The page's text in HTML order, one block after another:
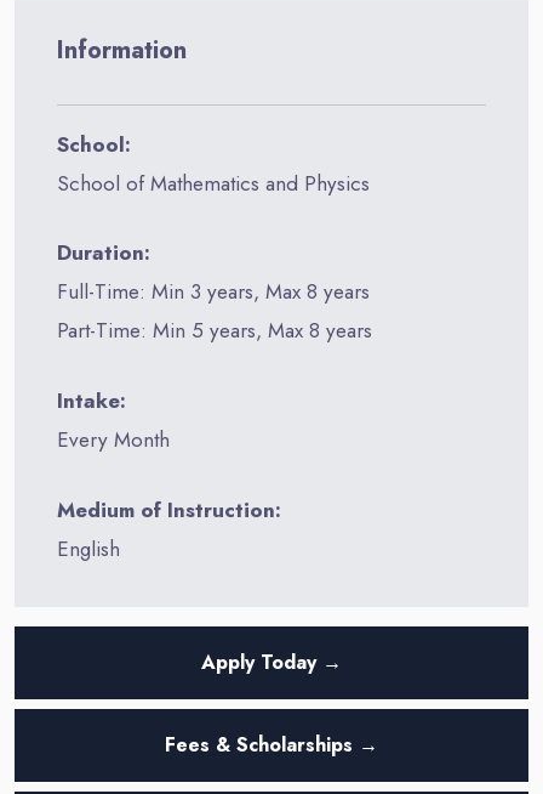
Information
School:
School of Mathematics and Physics
Duration:
Full-Time: Min 3 years, Max 8 years
Part-Time: Min 5 years, Max 8 years
Intake:
Every Month
Medium of Instruction:
English
Apply Today →
Fees & Scholarships →